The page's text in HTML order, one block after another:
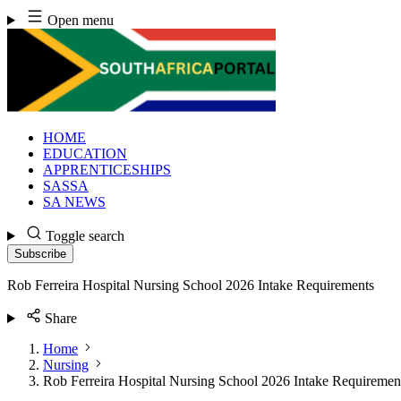
Skip
to
content
Open menu
HOME
EDUCATION
APPRENTICESHIPS
SASSA
SA NEWS
Toggle search
Subscribe
Rob Ferreira Hospital Nursing School 2026 Intake Requirements
Share
Home
Nursing
Rob Ferreira Hospital Nursing School 2026 Intake